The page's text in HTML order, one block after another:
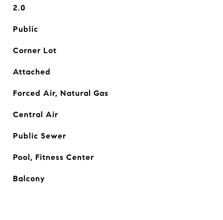
2.0
Public
Corner Lot
Attached
Forced Air, Natural Gas
Central Air
Public Sewer
Pool, Fitness Center
Balcony